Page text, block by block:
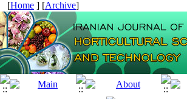
[Home ] [Archive]